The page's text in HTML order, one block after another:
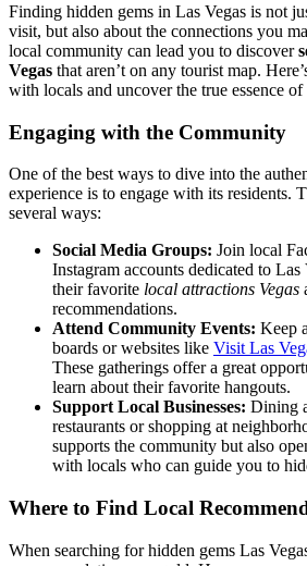
Finding hidden gems in Las Vegas is not
visit, but also about the connections you
local community can lead you to discover
Vegas that aren’t on any tourist map.
with locals and uncover the true essence
Engaging with the Community
One of the best ways to dive into the
experience is to engage with its residents.
several ways:
Social Media Groups: Join local
Instagram accounts dedicated to
their favorite local attractions Vegas
recommendations.
Attend Community Events: Keep
boards or websites like Visit Las
These gatherings offer a great
learn about their favorite hangouts.
Support Local Businesses: Dining
restaurants or shopping at
supports the community but also
with locals who can guide you to
Where to Find Local
When searching for hidden gems Las